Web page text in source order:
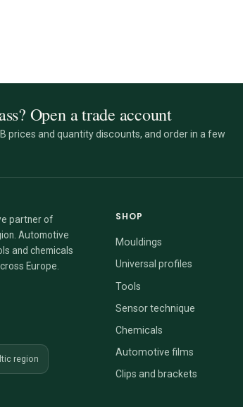
Open a trade account
prices and quantity discounts, and order in a few
partner of
Automotive
and chemicals
Europe.
region
SHOP
Mouldings
Universal profiles
Tools
Sensor technique
Chemicals
Automotive films
Clips and brackets